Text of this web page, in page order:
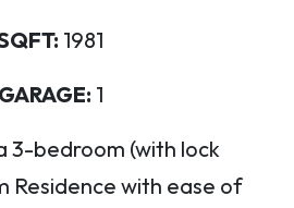
1981
GARAGE: 1
3-bedroom (with lock
Residence with ease of